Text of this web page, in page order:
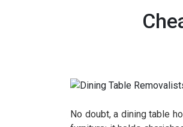
No doubt, a dining table